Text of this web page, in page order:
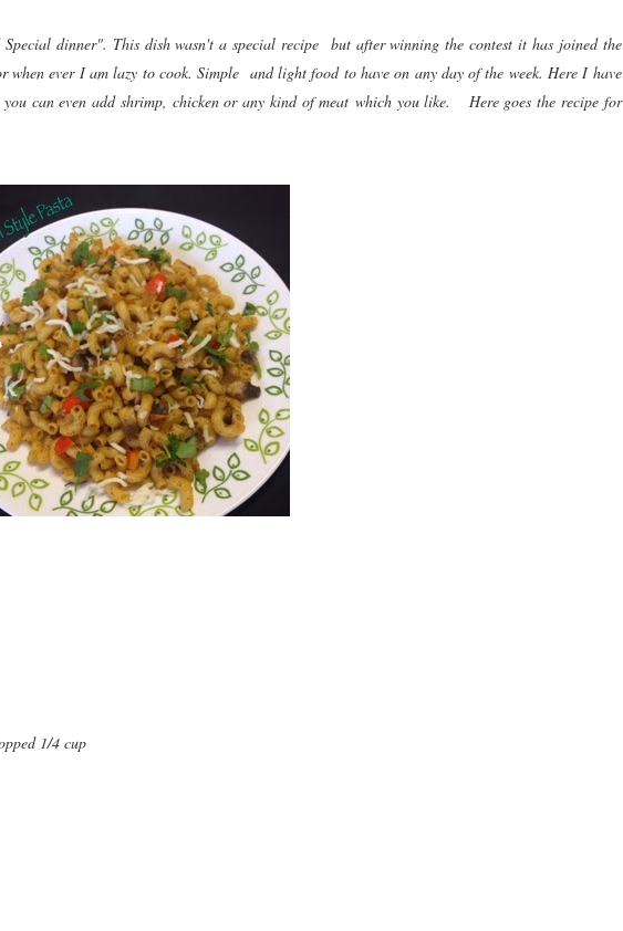
dinner". This dish wasn't a special recipe but after winning the contest it has joined the
when ever I am lazy to cook. Simple and light food to have on any day of the week. Here I have
can even add shrimp, chicken or any kind of meat which you like. Here goes the recipe for
1/4 cup